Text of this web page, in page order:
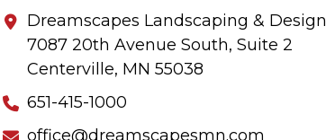
Dreamscapes Landscaping & Design
7087 20th Avenue South, Suite 2
Centerville, MN 55038
651-415-1000
office@dreamscapesmn.com